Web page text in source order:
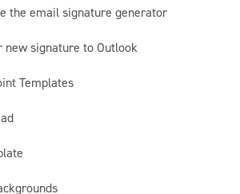
the email signature generator
new signature to Outlook
Templates